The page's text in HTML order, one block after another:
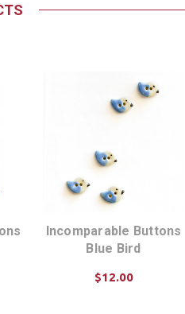
Incomparable Buttons
Blue Bird
$12.00